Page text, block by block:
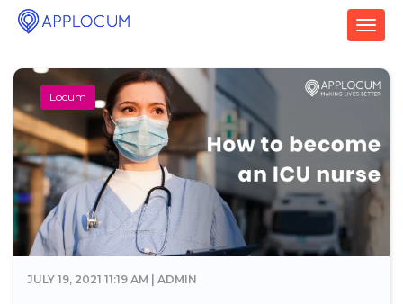
T
o
g
l
a
v
i
g
a
t
i
Locum
JULY 19, 2021 11:19 AM | ADMIN